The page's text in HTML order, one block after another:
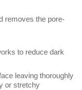
removes the pore-
to reduce dark
leaving thoroughly
or stretchy